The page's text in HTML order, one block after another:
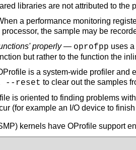
libraries are not attributed to the
a performance monitoring
the sample may be
properly— oprofpp uses
but rather to the function the
is a system-wide profiler and
--reset to clear out the samples
is oriented to finding problems
(for example an I/O device to
kernels have OProfile support